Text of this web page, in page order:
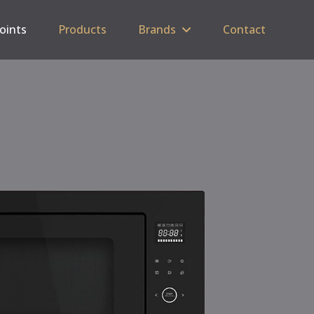
Products Brands Contact